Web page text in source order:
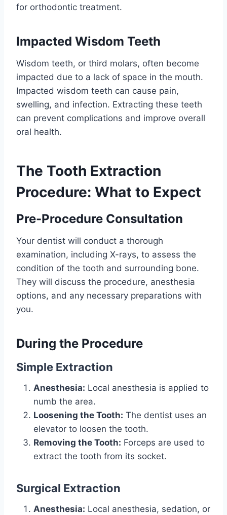
for orthodontic treatment.
Impacted Wisdom Teeth
Wisdom teeth, or third molars, often become
impacted due to a lack of space in the mouth.
Impacted wisdom teeth can cause pain,
swelling, and infection. Extracting these teeth
can prevent complications and improve overall
oral health.
The Tooth Extraction
Procedure: What to Expect
Pre-Procedure Consultation
Your dentist will conduct a thorough
examination, including X-rays, to assess the
condition of the tooth and surrounding bone.
They will discuss the procedure, anesthesia
options, and any necessary preparations with
you.
During the Procedure
Simple Extraction
Anesthesia: Local anesthesia is applied to
numb the area.
Loosening the Tooth: The dentist uses an
elevator to loosen the tooth.
Removing the Tooth: Forceps are used to
extract the tooth from its socket.
Surgical Extraction
Anesthesia: Local anesthesia, sedation, or